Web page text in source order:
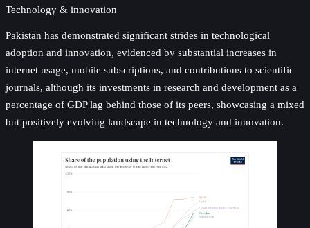
Technology & innovation
Pakistan has demonstrated significant strides in technological
adoption and innovation, evidenced by substantial increases in
internet usage, mobile subscriptions, and contributions to scientific
journals, although its investments in research and development as a
percentage of GDP lag behind those of its peers, showcasing a mixed
but positively evolving landscape in technology and innovation.